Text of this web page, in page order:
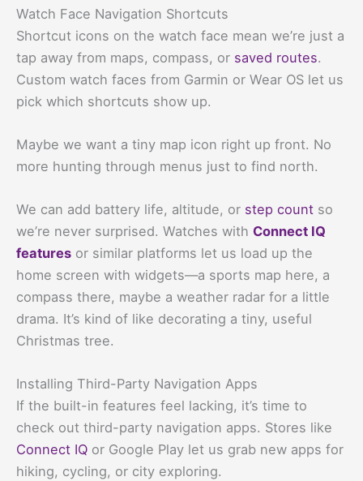
Watch Face Navigation Shortcuts
Shortcut icons on the watch face mean we’re just a
tap away from maps, compass, or saved routes.
Custom watch faces from Garmin or Wear OS let us
pick which shortcuts show up.
Maybe we want a tiny map icon right up front. No
more hunting through menus just to find north.
We can add battery life, altitude, or step count so
we’re never surprised. Watches with Connect IQ
features or similar platforms let us load up the
home screen with widgets—a sports map here, a
compass there, maybe a weather radar for a little
drama. It’s kind of like decorating a tiny, useful
Christmas tree.
Installing Third-Party Navigation Apps
If the built-in features feel lacking, it’s time to
check out third-party navigation apps. Stores like
Connect IQ or Google Play let us grab new apps for
hiking, cycling, or city exploring.